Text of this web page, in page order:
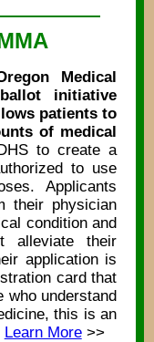
Medical
initiative
patients to
of medical
to create a
to use
Applicants
their physician
condition and
alleviate their
application is
card that
who understand
this is an
Learn More>>